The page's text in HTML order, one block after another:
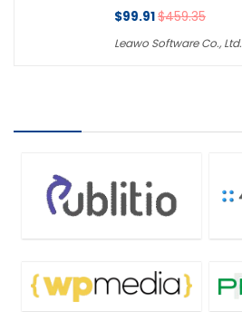
$99.91$459.35
Leawo Software Co., Ltd.